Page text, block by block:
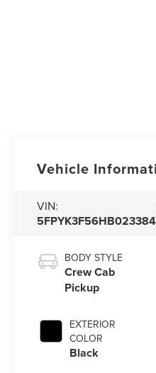
Vehicle
VIN:
5FPYK3F56HB023384
BODY STYLE
Crew Cab
Pickup
EXTERIOR
COLOR
Black